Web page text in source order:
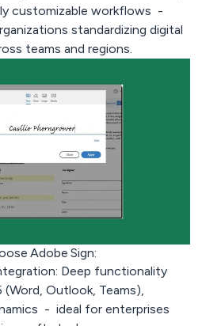
customizable workflows -
standardizing digital
teams and regions.
Adobe Sign:
Deep functionality
Outlook, Teams),
- ideal for enterprises